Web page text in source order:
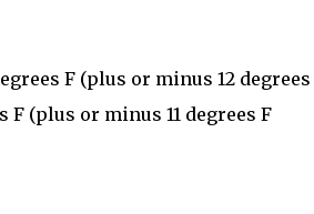
F (plus or minus 12 degrees
(plus or minus 11 degrees F